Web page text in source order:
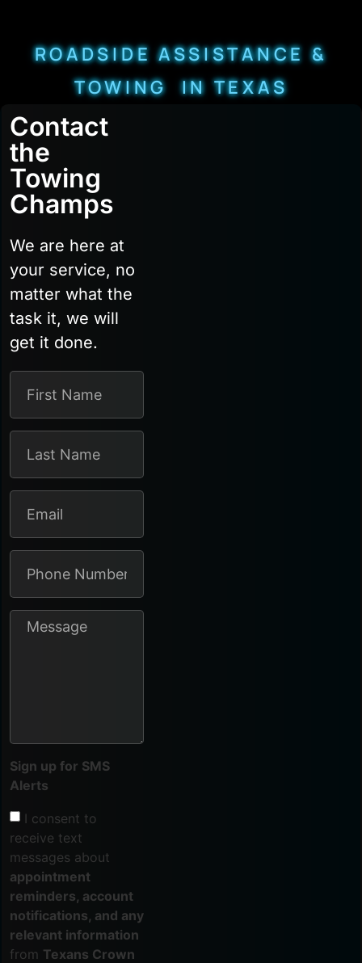
ROADSIDE ASSISTANCE &
TOWING IN TEXAS
Contact
the
Towing
Champs
We are here at
your service, no
matter what the
task it, we will
get it done.
Sign up for SMS
Alerts
I consent to
receive text
messages about
appointment
reminders, account
notifications, and any
relevant information
from Texans Crown